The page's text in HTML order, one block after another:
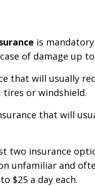
is
of damage up
that will usually
tires or windshield.
that will
two insurance
unfamiliar and
$25 a day each.